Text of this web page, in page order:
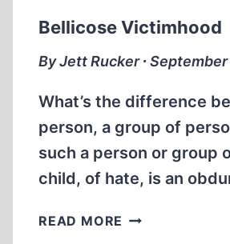
Bellicose Victimhood
By Jett Rucker ∙ September
What’s the difference
person, a group of
such a person or group
child, of hate, is an
READ MORE BELLICOSE